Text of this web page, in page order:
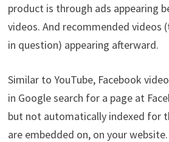
product is through ads appearing
videos. And recommended videos
in question) appearing afterward.
Similar to YouTube, Facebook
in Google search for a page at
but not automatically indexed for
are embedded on, on your